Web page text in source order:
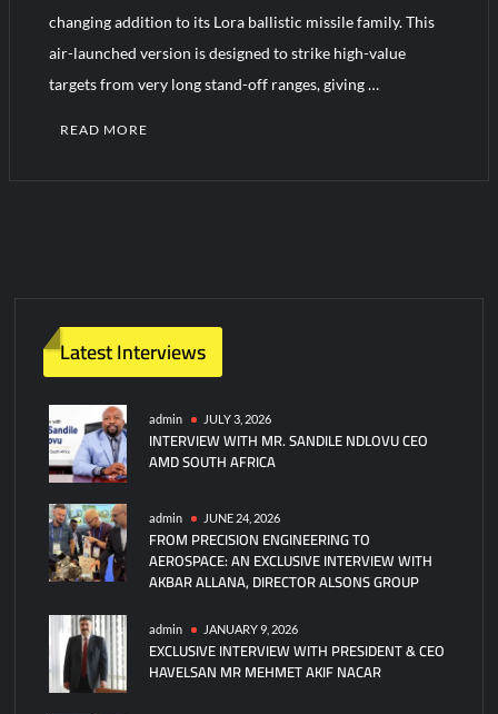
YJ-20 Hypersonic Missile Launch Footage: China’s Type 052D
Destroyer Fires Anti-Ship Ballistic Missile
changing addition to its Lora ballistic missile family. This
air-launched version is designed to strike high-value
targets from very long stand-off ranges, giving …
READ MORE
Latest Interviews
admin JULY 3, 2026
INTERVIEW WITH MR. SANDILE NDLOVU CEO
AMD SOUTH AFRICA
admin JUNE 24, 2026
FROM PRECISION ENGINEERING TO
AEROSPACE: AN EXCLUSIVE INTERVIEW WITH
AKBAR ALLANA, DIRECTOR ALSONS GROUP
admin JANUARY 9, 2026
EXCLUSIVE INTERVIEW WITH PRESIDENT & CEO
HAVELSAN MR MEHMET AKIF NACAR